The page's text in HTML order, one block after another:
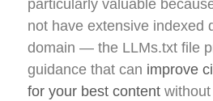
particularly valuable
not have extensive indexed
domain — the LLMs.txt file
guidance that can improve
for your best content